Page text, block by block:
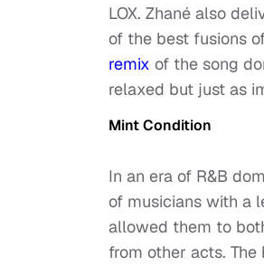
LOX. Zhané also
of the best fusions
remix of the song
relaxed but just as
Mint Condition
In an era of R&B
of musicians with a
allowed them to
from other acts.